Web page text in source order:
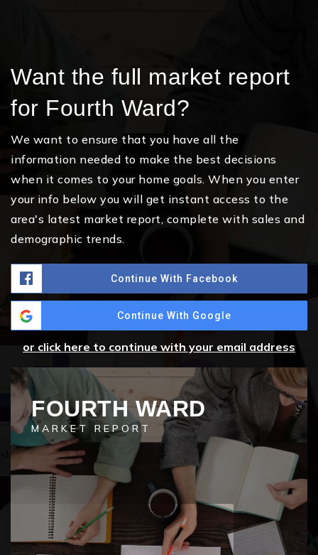
Want the full market report
for Fourth Ward?
We want to ensure that you have all the
information needed to make the best decisions
when it comes to your home goals. When you enter
your info below you will get instant access to the
area's latest market report, complete with sales and
demographic trends.
Continue With Facebook
Continue With Google
or click here to continue with your email address
FOURTH WARD
MARKET REPORT